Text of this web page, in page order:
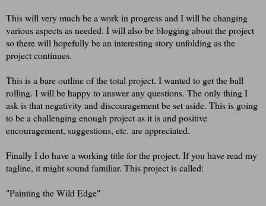
This will very much be a work in progress and I will be changing
various aspects as needed. I will also be blogging about the project
so there will hopefully be an interesting story unfolding as the
project continues.
This is a bare outline of the total project. I wanted to get the ball
rolling. I will be happy to answer any questions. The only thing I
ask is that negativity and discouragement be set aside. This is going
to be a challenging enough project as it is and positive
encouragement, suggestions, etc. are appreciated.
Finally I do have a working title for the project. If you have read my
tagline, it might sound familiar. This project is called:
"Painting the Wild Edge"